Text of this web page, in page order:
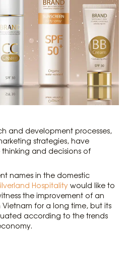
and development processes,
strategies, have
and decisions of
names in the domestic
Hospitalitywould like to
the improvement of an
for a long time, but its
according to the trends